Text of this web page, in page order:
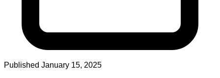
Published January 15, 2025